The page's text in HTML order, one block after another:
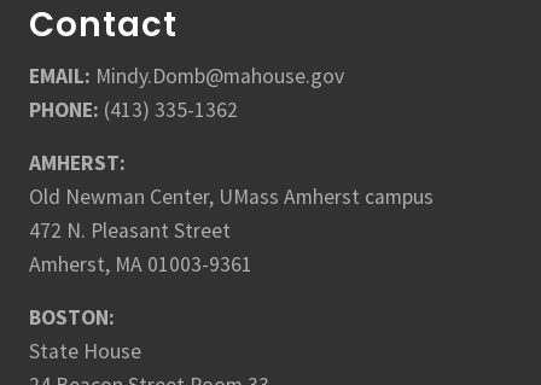
Contact
EMAIL: Mindy.Domb@mahouse.gov
PHONE: (413) 335-1362
AMHERST:
Old Newman Center, UMass Amherst campus
472 N. Pleasant Street
Amherst, MA 01003-9361
BOSTON:
State House